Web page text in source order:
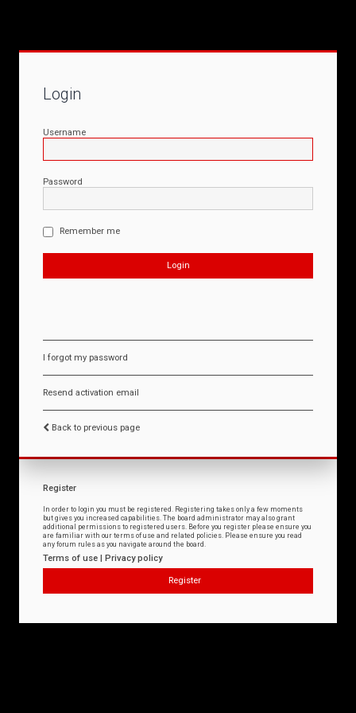
Login
Username
Password
Remember me
I forgot my password
Resend activation email
Back to previous page
Register
In order to login you must be registered. Registering takes only a few moments
but gives you increased capabilities. The board administrator may also grant
additional permissions to registered users. Before you register please ensure you
are familiar with our terms of use and related policies. Please ensure you read
any forum rules as you navigate around the board.
Terms of use | Privacy policy
Register